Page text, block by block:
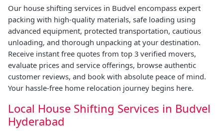
Our house shifting services in Budvel encompass expert
packing with high-quality materials, safe loading using
advanced equipment, protected transportation, cautious
unloading, and thorough unpacking at your destination.
Receive instant free quotes from top 3 verified movers,
evaluate prices and service offerings, browse authentic
customer reviews, and book with absolute peace of mind.
Your hassle-free home relocation journey begins here.
Local House Shifting Services in Budvel
Hyderabad